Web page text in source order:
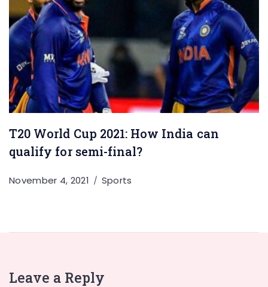
T20 World Cup 2021: How India can
qualify for semi-final?
November 4, 2021 Sports
Leave a Reply